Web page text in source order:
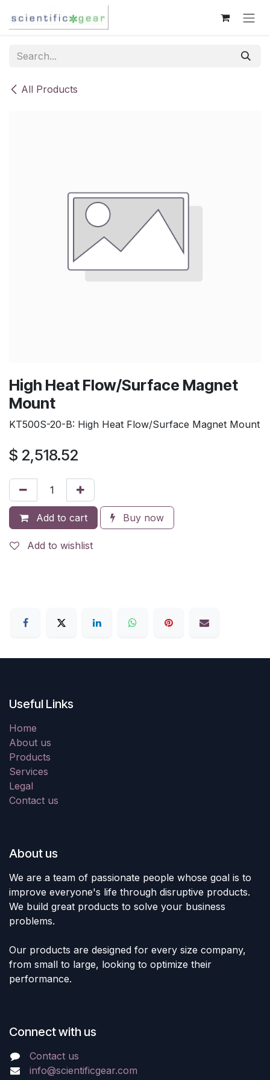
All Products
High Heat Flow/Surface Magnet
Mount
KT500S-20-B: High Heat Flow/Surface Magnet Mount
$ 2,518.52
Add to cart Buy now
Add to wishlist
Useful Links
Home
About us
Products
Services
Legal
Contact us
About us
We are a team of passionate people whose goal is to
improve everyone's life through disruptive products.
We build great products to solve your business
problems.
Our products are designed for every size company,
from small to large, looking to optimize their
performance.
Connect with us
Contact us
info@scientificgear.com